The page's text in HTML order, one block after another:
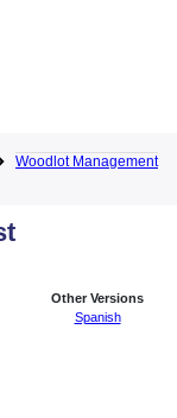
Woodlot Management
Other Versions
Spanish